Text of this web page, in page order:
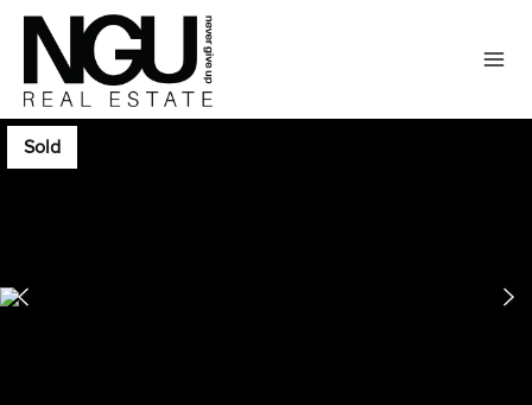
Sold